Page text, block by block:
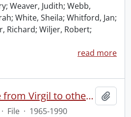
Weaver, Judith; Webb,
White, Sheila; Whitford, Jan;
Richard; Wiljer, Robert;
read more
Correspondence from Virgil to others.
· File · 1965-1990